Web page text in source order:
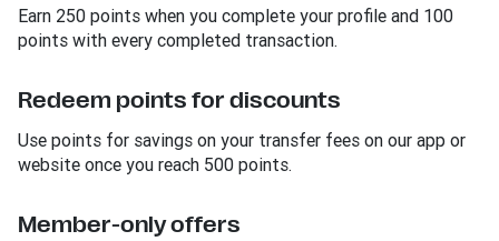
Earn 250 points when you complete your profile and 100
points with every completed transaction.
Redeem points for discounts
Use points for savings on your transfer fees on our app or
website once you reach 500 points.
Member-only offers